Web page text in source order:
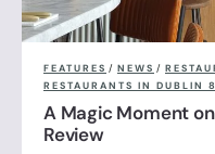
FEATURES / NEWS /
RESTAURANTS IN DUBLIN 8
A Magic Moment
Review